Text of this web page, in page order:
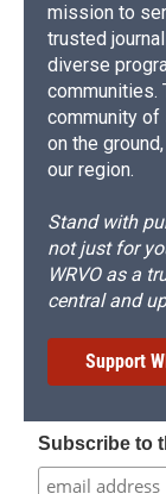
mission to
trusted
diverse
communities.
community of
on the
our region.
Stand with
not just for
WRVO as a
central and
Support
Subscribe to